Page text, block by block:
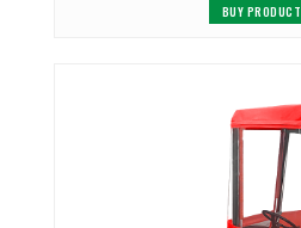
BUY PRODUCT